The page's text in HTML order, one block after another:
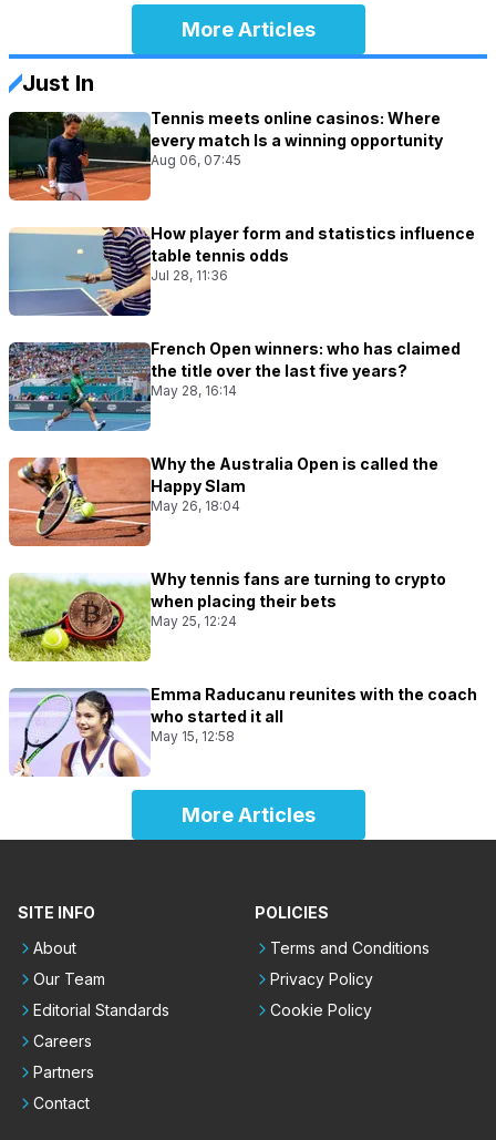
More Articles
Just In
Tennis meets online casinos: Where
every match Is a winning opportunity
Aug 06, 07:45
How player form and statistics influence
table tennis odds
Jul 28, 11:36
French Open winners: who has claimed
the title over the last five years?
May 28, 16:14
Why the Australia Open is called the
Happy Slam
May 26, 18:04
Why tennis fans are turning to crypto
when placing their bets
May 25, 12:24
Emma Raducanu reunites with the coach
who started it all
May 15, 12:58
More Articles
SITE INFO
About
Our Team
Editorial Standards
Careers
Partners
Contact
POLICIES
Terms and Conditions
Privacy Policy
Cookie Policy